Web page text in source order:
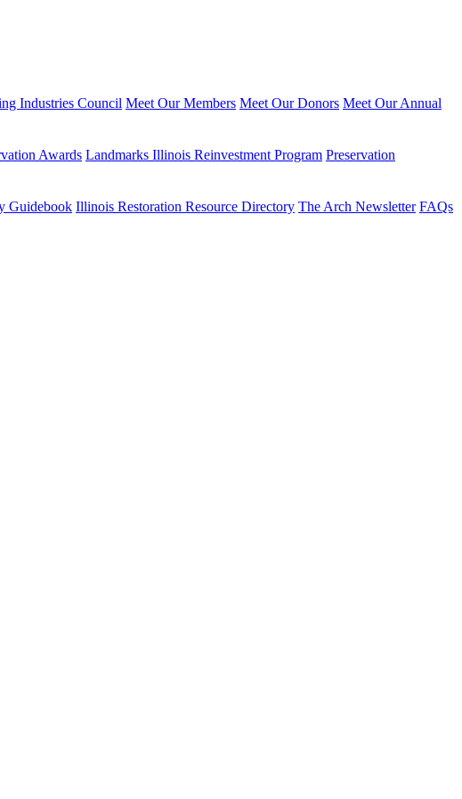
Industries Council Meet Our Members Meet Our Donors Meet Our Annual
Awards Landmarks Illinois Reinvestment Program Preservation
Guidebook Illinois Restoration Resource Directory The Arch Newsletter FAQs